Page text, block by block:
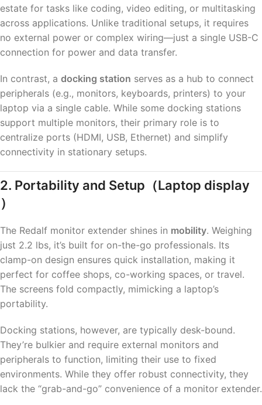
estate for tasks like coding, video editing, or multitasking
across applications. Unlike traditional setups, it requires
no external power or complex wiring—just a single USB-C
connection for power and data transfer.
In contrast, a docking station serves as a hub to connect
peripherals (e.g., monitors, keyboards, printers) to your
laptop via a single cable. While some docking stations
support multiple monitors, their primary role is to
centralize ports (HDMI, USB, Ethernet) and simplify
connectivity in stationary setups.
2. Portability and Setup （Laptop display
）
The Redalf monitor extender shines in mobility. Weighing
just 2.2 lbs, it’s built for on-the-go professionals. Its
clamp-on design ensures quick installation, making it
perfect for coffee shops, co-working spaces, or travel.
The screens fold compactly, mimicking a laptop’s
portability.
Docking stations, however, are typically desk-bound.
They’re bulkier and require external monitors and
peripherals to function, limiting their use to fixed
environments. While they offer robust connectivity, they
lack the “grab-and-go” convenience of a monitor extender.